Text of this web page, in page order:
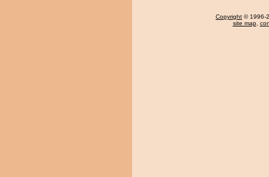
Copyright © 1996-
site map,